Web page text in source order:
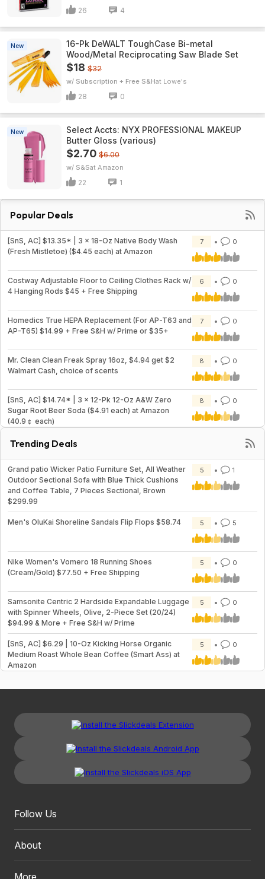
26 4
New
16-Pk DeWALT ToughCase Bi-metal
Wood/Metal Reciprocating Saw Blade Set
$18 $32
w/ Subscription + Free S&H Lowe's
28 0
New
Select Accts: NYX PROFESSIONAL MAKEUP
Butter Gloss (various)
$2.70 $6.00
w/ S&S Amazon
22 1
Popular Deals
[SnS, AC] $13.35* | 3 × 18-Oz Native Body Wash
(Fresh Mistletoe) ($4.45 each) at Amazon
7 0
Costway Adjustable Floor to Ceiling Clothes Rack w/
4 Hanging Rods $45 + Free Shipping
6 0
Homedics True HEPA Replacement (For AP-T63 and
AP-T65) $14.99 + Free S&H w/ Prime or $35+
7 0
Mr. Clean Clean Freak Spray 16oz, $4.94 get $2
Walmart Cash, choice of scents
8 0
[SnS, AC] $14.74* | 3 × 12-Pk 12-Oz A&W Zero
Sugar Root Beer Soda ($4.91 each) at Amazon
(40.9￠ each)
8 0
Trending Deals
Grand patio Wicker Patio Furniture Set, All Weather
Outdoor Sectional Sofa with Blue Thick Cushions
and Coffee Table, 7 Pieces Sectional, Brown
$299.99
5 1
Men's OluKai Shoreline Sandals Flip Flops $58.74 5 5
Nike Women's Vomero 18 Running Shoes
(Cream/Gold) $77.50 + Free Shipping
5 0
Samsonite Centric 2 Hardside Expandable Luggage
with Spinner Wheels, Olive, 2-Piece Set (20/24)
$94.99 & More + Free S&H w/ Prime
5 0
[SnS, AC] $6.29 | 10-Oz Kicking Horse Organic
Medium Roast Whole Bean Coffee (Smart Ass) at
Amazon
5 0
Follow Us
About
More